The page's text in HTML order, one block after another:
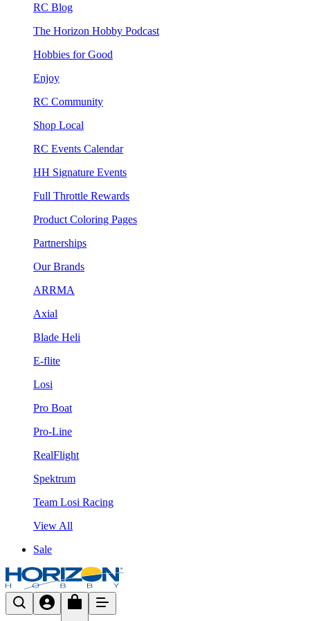
RC Blog
The Horizon Hobby Podcast
Hobbies for Good
Enjoy
RC Community
Shop Local
RC Events Calendar
HH Signature Events
Full Throttle Rewards
Product Coloring Pages
Partnerships
Our Brands
ARRMA
Axial
Blade Heli
E-flite
Losi
Pro Boat
Pro-Line
RealFlight
Spektrum
Team Losi Racing
View All
Sale